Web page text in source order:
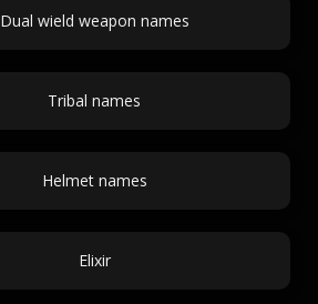
Dual wield weapon names
Tribal names
Helmet names
Elixir